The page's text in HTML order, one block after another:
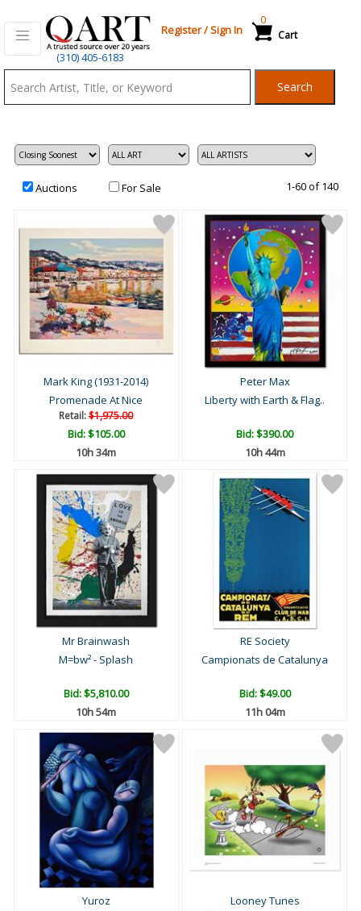
(310) 405-6183
Register/Sign In Cart
0
Search
Auctions For Sale 1-60 of 140
Mark King (1931-2014)
Promenade At Nice
Retail:$1,975.00
Bid:$105.00
10h 34m
Peter Max
Liberty with Earth & Flag..
Bid:$390.00
10h 44m
Mr Brainwash
M=bw² - Splash
Bid:$5,810.00
10h 54m
RE Society
Campionats de Catalunya
Bid:$49.00
11h 04m
Yuroz
Looney Tunes